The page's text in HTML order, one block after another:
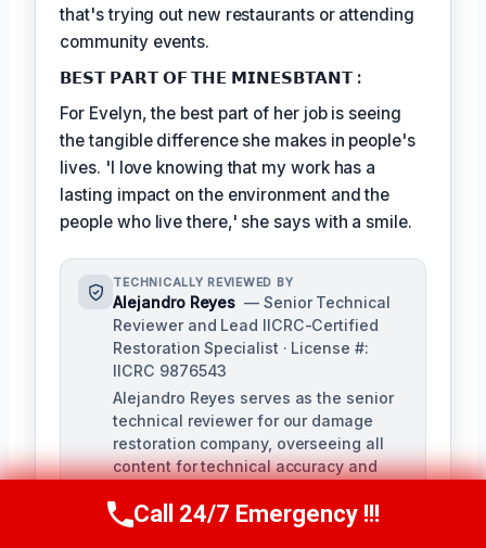
that's trying out new restaurants or attending
community events.
𝗕𝗘𝗦𝗧 𝗣𝗔𝗥𝗧 𝗢𝗙 𝗧𝗛𝗘 𝗠𝗜𝗡𝗘𝗦𝗕𝗧𝗔𝗡𝗧 :
For Evelyn, the best part of her job is seeing
the tangible difference she makes in people's
lives. 'I love knowing that my work has a
lasting impact on the environment and the
people who live there,' she says with a smile.
TECHNICALLY REVIEWED BY
Alejandro Reyes — Senior Technical
Reviewer and Lead IICRC-Certified
Restoration Specialist · License #:
IICRC 9876543
Alejandro Reyes serves as the senior
technical reviewer for our damage
restoration company, overseeing all
content for technical accuracy and
With over a decade of experience in
Call Us Now(863) 264-2360
Call 24/7 Emergency !!!